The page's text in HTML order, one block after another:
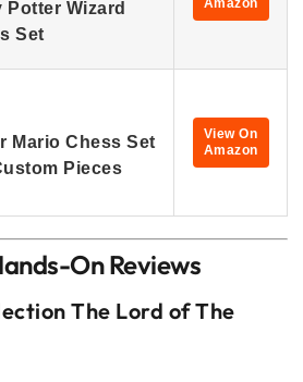
Potter Wizard
Set
Amazon
Mario Chess Set
Pieces
View On
Amazon
On Reviews
The Lord of The